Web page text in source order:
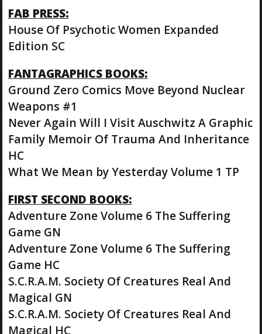
FAB PRESS:
House Of Psychotic Women Expanded
Edition SC
FANTAGRAPHICS BOOKS:
Ground Zero Comics Move Beyond Nuclear
Weapons #1
Never Again Will I Visit Auschwitz A Graphic
Family Memoir Of Trauma And Inheritance
HC
What We Mean by Yesterday Volume 1 TP
FIRST SECOND BOOKS:
Adventure Zone Volume 6 The Suffering
Game GN
Adventure Zone Volume 6 The Suffering
Game HC
S.C.R.A.M. Society Of Creatures Real And
Magical GN
S.C.R.A.M. Society Of Creatures Real And
Magical HC